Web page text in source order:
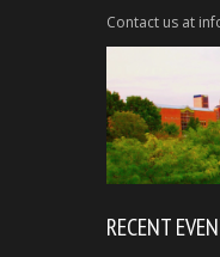
Contact us at
RECENT